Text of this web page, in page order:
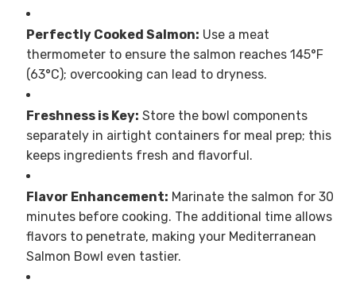
Perfectly Cooked Salmon: Use a meat
thermometer to ensure the salmon reaches 145°F
(63°C); overcooking can lead to dryness.
Freshness is Key: Store the bowl components
separately in airtight containers for meal prep; this
keeps ingredients fresh and flavorful.
Flavor Enhancement: Marinate the salmon for 30
minutes before cooking. The additional time allows
flavors to penetrate, making your Mediterranean
Salmon Bowl even tastier.